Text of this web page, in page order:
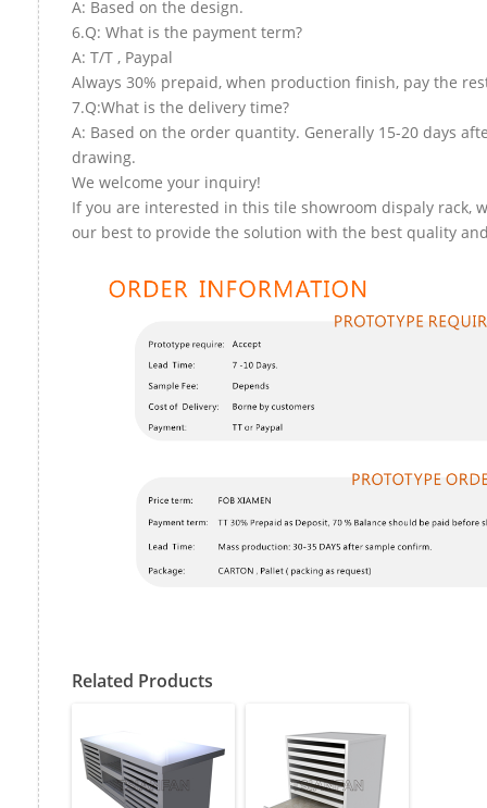
A: Based on the design.
6.Q: What is the payment term?
A: T/T , Paypal
Always 30% prepaid, when production finish, pay the
7.Q:What is the delivery time?
A: Based on the order quantity. Generally 15-20 days
drawing.
We welcome your inquiry!
If you are interested in this tile showroom dispaly rack,
our best to provide the solution with the best quality
Related Products